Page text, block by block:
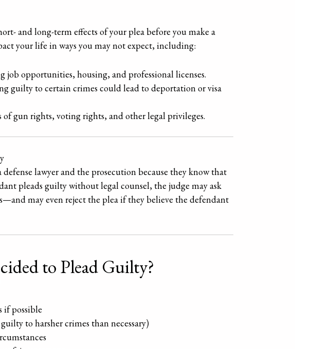
and long-term effects of your plea before you make a
your life in ways you may not expect, including:
opportunities, housing, and professional licenses.
guilty to certain crimes could lead to deportation or visa
of gun rights, voting rights, and other legal privileges.
lawyer and the prosecution because they know that
pleads guilty without legal counsel, the judge may ask
may even reject the plea if they believe the defendant
to Plead Guilty?
if possible
to harsher crimes than necessary)